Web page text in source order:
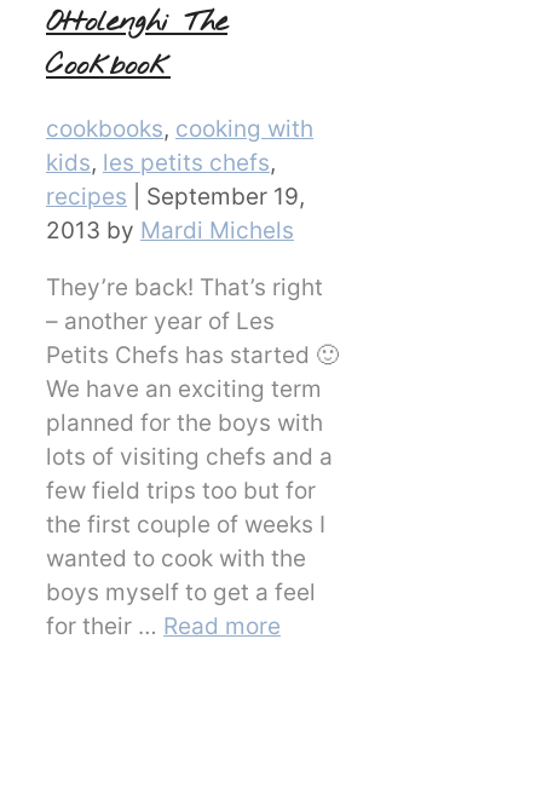
Ottolenghi The
Cookbook
Categories
cookbooks, cooking with
kids, les petits chefs,
recipes
September 19,
2013 by Mardi Michels
They’re back! That’s right
– another year of Les
Petits Chefs has started 🙂
We have an exciting term
planned for the boys with
lots of visiting chefs and a
few field trips too but for
the first couple of weeks I
wanted to cook with the
boys myself to get a feel
for their … Read more